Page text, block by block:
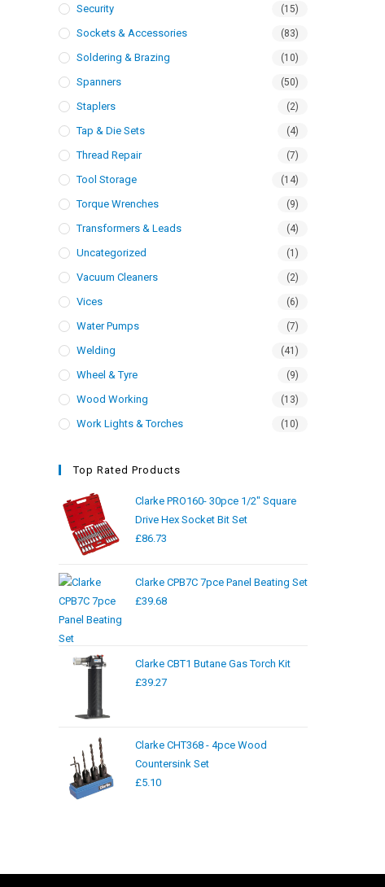
Security (15)
Sockets & Accessories (83)
Soldering & Brazing (10)
Spanners (50)
Staplers (2)
Tap & Die Sets (4)
Thread Repair (7)
Tool Storage (14)
Torque Wrenches (9)
Transformers & Leads (4)
Uncategorized (1)
Vacuum Cleaners (2)
Vices (6)
Water Pumps (7)
Welding (41)
Wheel & Tyre (9)
Wood Working (13)
Work Lights & Torches (10)
Top Rated Products
Clarke PRO160- 30pce 1/2" Square
Drive Hex Socket Bit Set
£86.73
Clarke CPB7C 7pce Panel Beating Set
£39.68
Clarke CBT1 Butane Gas Torch Kit
£39.27
Clarke CHT368 - 4pce Wood
Countersink Set
£5.10